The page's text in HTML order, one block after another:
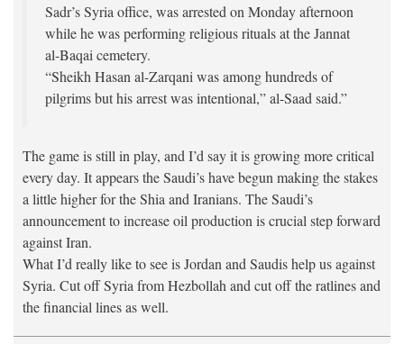
Sadr’s Syria office, was arrested on Monday afternoon
while he was performing religious rituals at the Jannat
al-Baqai cemetery.
“Sheikh Hasan al-Zarqani was among hundreds of
pilgrims but his arrest was intentional,” al-Saad said.”
The game is still in play, and I’d say it is growing more critical
every day. It appears the Saudi’s have begun making the stakes
a little higher for the Shia and Iranians. The Saudi’s
announcement to increase oil production is crucial step forward
against Iran.
What I’d really like to see is Jordan and Saudis help us against
Syria. Cut off Syria from Hezbollah and cut off the ratlines and
the financial lines as well.